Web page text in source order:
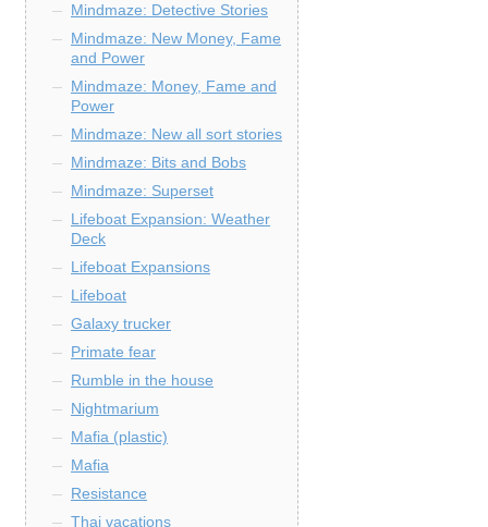
Mindmaze: Detective Stories
Mindmaze: New Money, Fame
and Power
Mindmaze: Money, Fame and
Power
Mindmaze: New all sort stories
Mindmaze: Bits and Bobs
Mindmaze: Superset
Lifeboat Expansion: Weather
Deck
Lifeboat Expansions
Lifeboat
Galaxy trucker
Primate fear
Rumble in the house
Nightmarium
Mafia (plastic)
Mafia
Resistance
Thai vacations